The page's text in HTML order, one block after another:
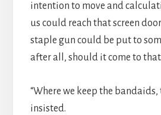
intention to move and
us could reach that screen
staple gun could be put to
after all, should it come to that.
“Where we keep the bandaids,
insisted.